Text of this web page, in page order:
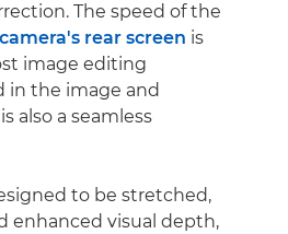
The speed of the
rear screen is
image editing
in the image and
also a seamless
to be stretched,
enhanced visual depth,